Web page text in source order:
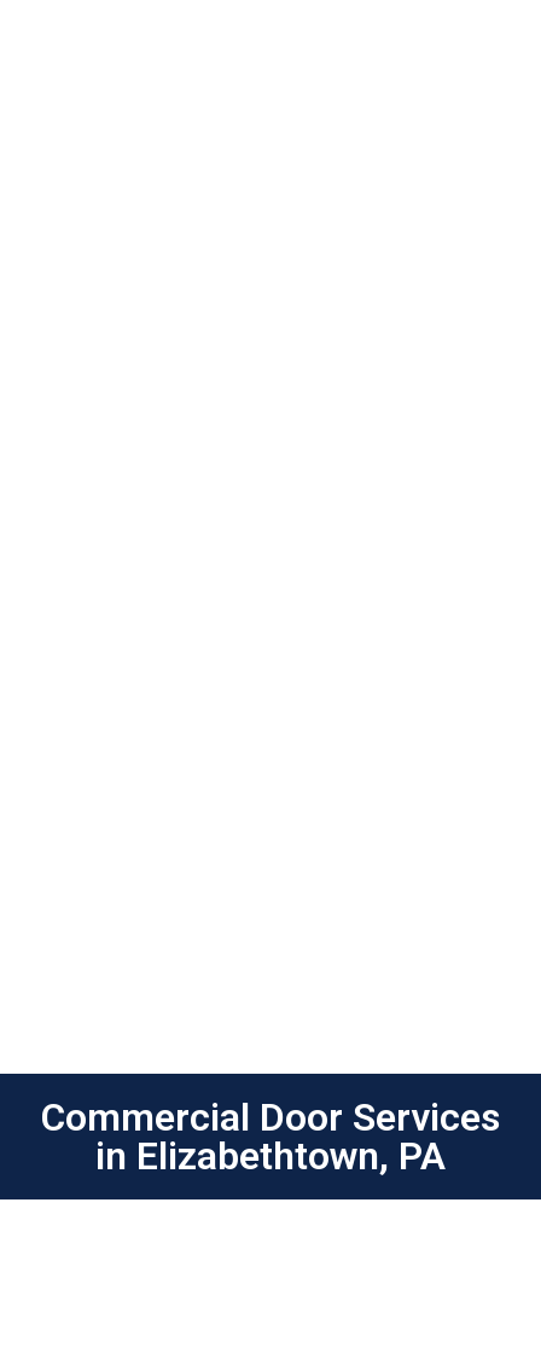
Commercial Door Services
in Elizabethtown, PA